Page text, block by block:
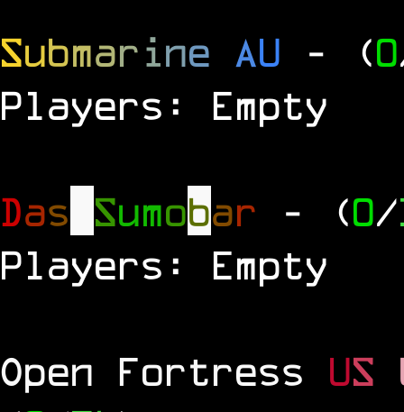
Submarine AU - (0
Players: Empty
Das Sumobar - (0/
Players: Empty
Open Fortress US